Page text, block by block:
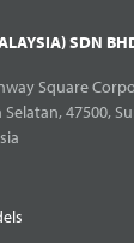
SDN
Square
47500,